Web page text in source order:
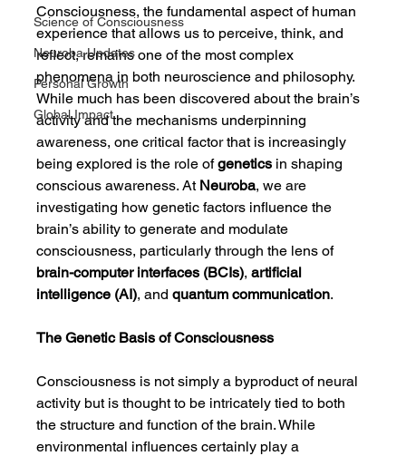
Science of Consciousness
Neuroba Updates
Personal Growth
Global Impact
Consciousness, the fundamental aspect of human
experience that allows us to perceive, think, and
reflect, remains one of the most complex
phenomena in both neuroscience and philosophy.
While much has been discovered about the brain’s
activity and the mechanisms underpinning
awareness, one critical factor that is increasingly
being explored is the role of genetics in shaping
conscious awareness. At Neuroba, we are
investigating how genetic factors influence the
brain’s ability to generate and modulate
consciousness, particularly through the lens of
brain-computer interfaces (BCIs), artificial
intelligence (AI), and quantum communication.
The Genetic Basis of Consciousness
Consciousness is not simply a byproduct of neural
activity but is thought to be intricately tied to both
the structure and function of the brain. While
environmental influences certainly play a